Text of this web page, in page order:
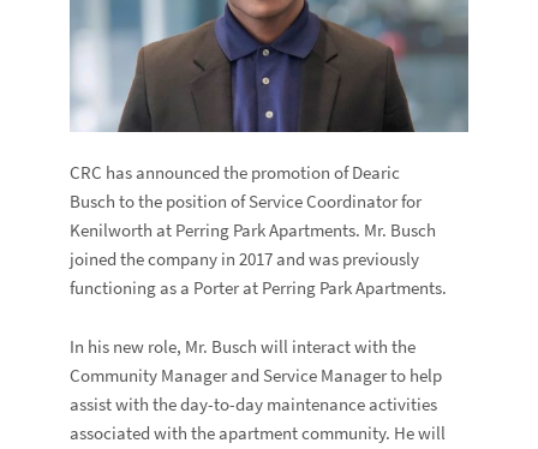
CRC has announced the promotion of Dearic
Busch to the position of Service Coordinator for
Kenilworth at Perring Park Apartments. Mr. Busch
joined the company in 2017 and was previously
functioning as a Porter at Perring Park Apartments.
In his new role, Mr. Busch will interact with the
Community Manager and Service Manager to help
assist with the day-to-day maintenance activities
associated with the apartment community. He will